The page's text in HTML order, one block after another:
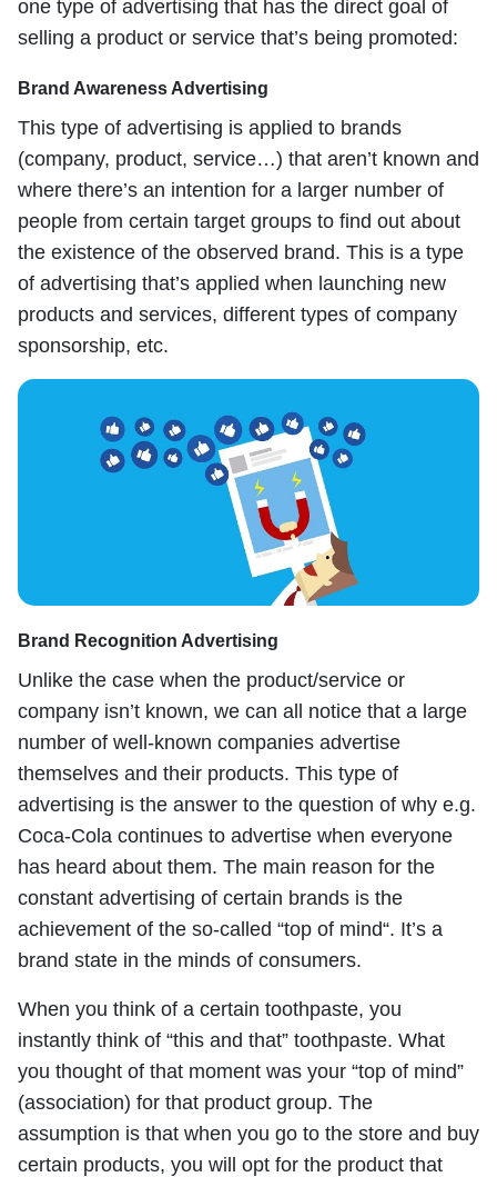
one type of advertising that has the direct goal of
selling a product or service that’s being promoted:
Brand Awareness Advertising
This type of advertising is applied to brands
(company, product, service…) that aren’t known and
where there’s an intention for a larger number of
people from certain target groups to find out about
the existence of the observed brand. This is a type
of advertising that’s applied when launching new
products and services, different types of company
sponsorship, etc.
Brand Recognition Advertising
Unlike the case when the product/service or
company isn’t known, we can all notice that a large
number of well-known companies advertise
themselves and their products. This type of
advertising is the answer to the question of why e.g.
Coca-Cola continues to advertise when everyone
has heard about them. The main reason for the
constant advertising of certain brands is the
achievement of the so-called “top of mind“. It’s a
brand state in the minds of consumers.
When you think of a certain toothpaste, you
instantly think of “this and that” toothpaste. What
you thought of that moment was your “top of mind”
(association) for that product group. The
assumption is that when you go to the store and buy
certain products, you will opt for the product that